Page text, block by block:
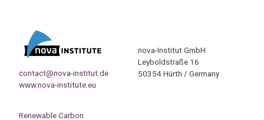
contact@nova-institut.de
www.nova-institute.eu
nova-Institut GmbH
Leyboldstraße 16
50354 Hürth / Germany
Renewable Carbon